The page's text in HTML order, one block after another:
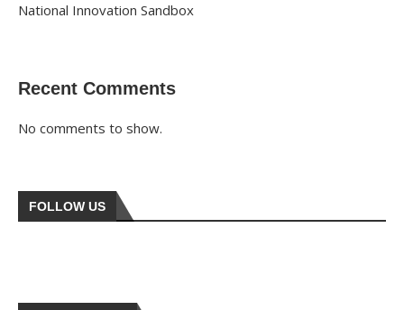
National Innovation Sandbox
Recent Comments
No comments to show.
FOLLOW US